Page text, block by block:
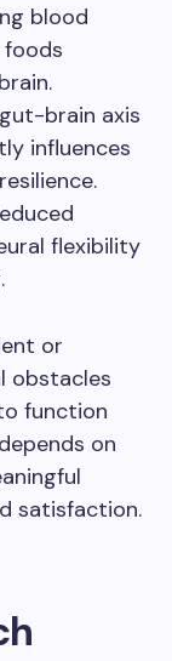
blood
brain axis
influences
flexibility
or
obstacles
function
on
satisfaction.